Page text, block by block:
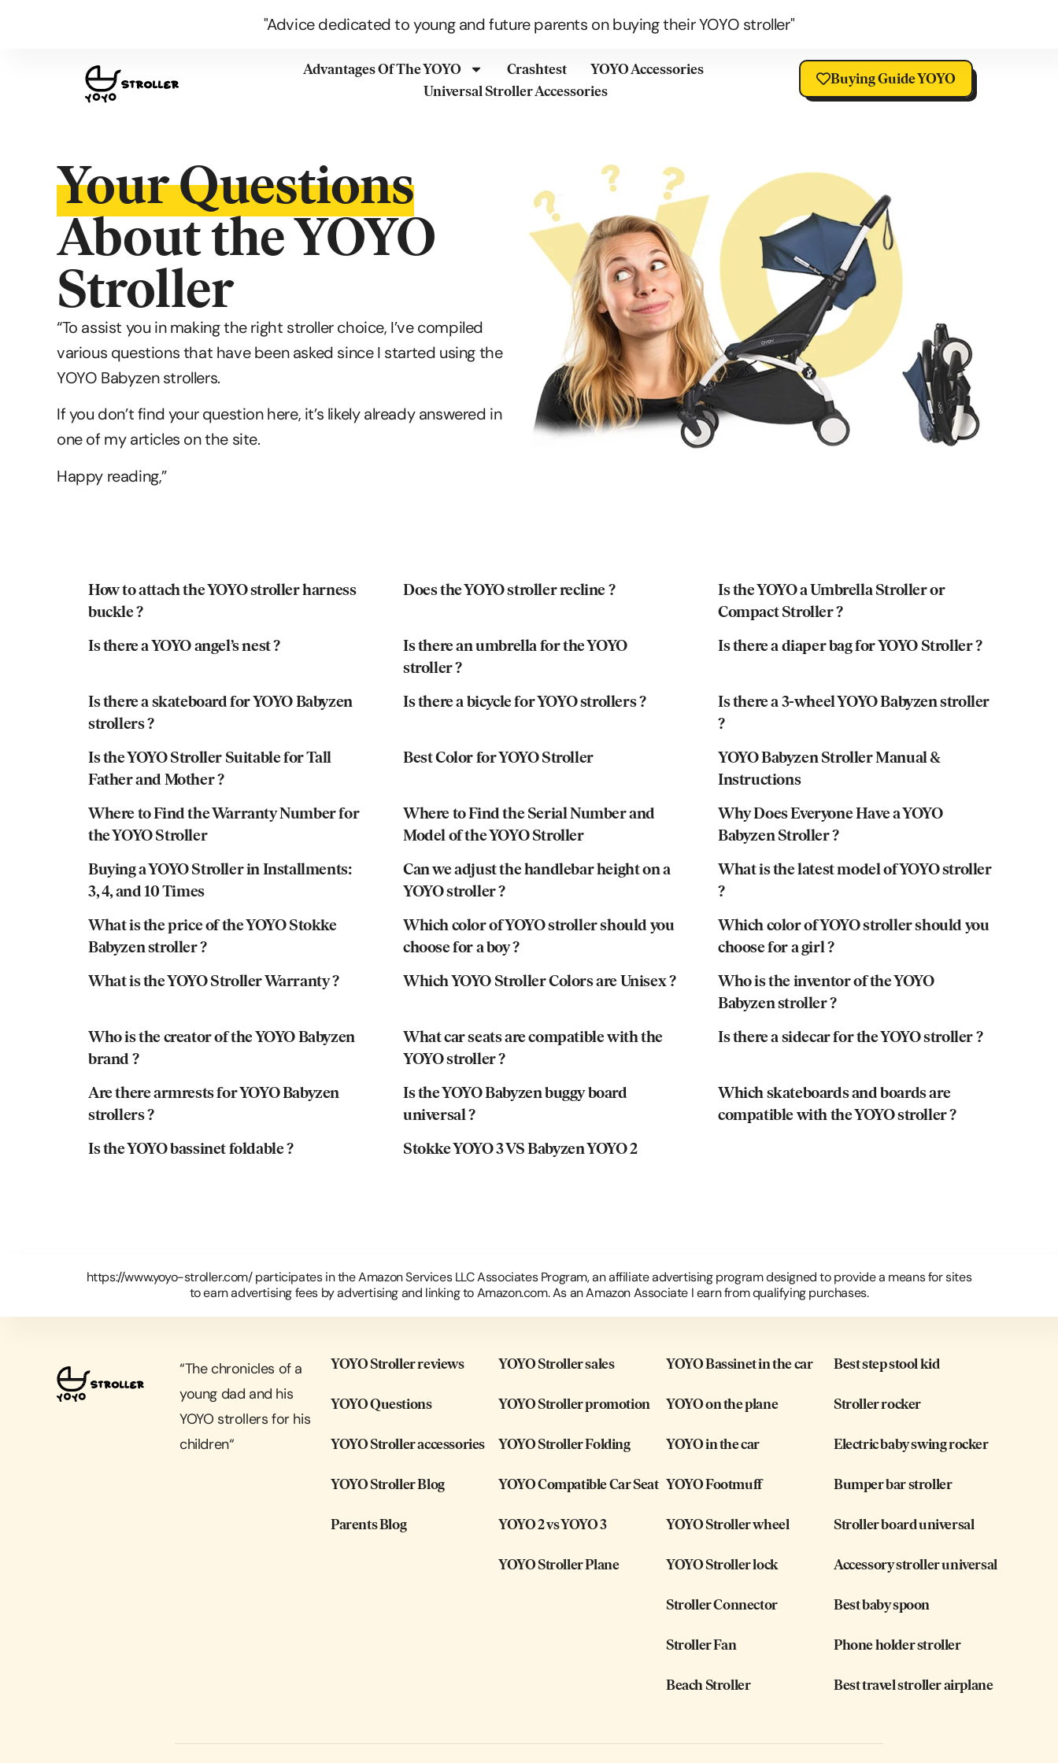
"Advice dedicated to young and future parents on buying their YOYO stroller"
Advantages Of The YOYO Crashtest
YOYO Accessories
Universal Stroller Accessories
Buying Guide YOYO
Your Questions
About the YOYO
Stroller
“To assist you in making the right stroller choice, I’ve compiled
various questions that have been asked since I started using the
YOYO Babyzen strollers.
If you don’t find your question here, it’s likely already answered in
one of my articles on the site.
Happy reading,”
How to attach the YOYO stroller harness
buckle ?
Does the YOYO stroller recline ?
Is the YOYO a Umbrella Stroller or
Compact Stroller ?
Is there a YOYO angel’s nest ?
Is there an umbrella for the YOYO
stroller ?
Is there a diaper bag for YOYO Stroller ?
Is there a skateboard for YOYO Babyzen
strollers ?
Is there a bicycle for YOYO strollers ?
Is there a 3-wheel YOYO Babyzen stroller
?
Is the YOYO Stroller Suitable for Tall
Father and Mother ?
Best Color for YOYO Stroller
YOYO Babyzen Stroller Manual &
Instructions
Where to Find the Warranty Number for
the YOYO Stroller
Where to Find the Serial Number and
Model of the YOYO Stroller
Why Does Everyone Have a YOYO
Babyzen Stroller ?
Buying a YOYO Stroller in Installments:
3, 4, and 10 Times
Can we adjust the handlebar height on a
YOYO stroller ?
What is the latest model of YOYO stroller
?
What is the price of the YOYO Stokke
Babyzen stroller ?
Which color of YOYO stroller should you
choose for a boy ?
Which color of YOYO stroller should you
choose for a girl ?
What is the YOYO Stroller Warranty ?
Which YOYO Stroller Colors are Unisex ?
Who is the inventor of the YOYO
Babyzen stroller ?
Who is the creator of the YOYO Babyzen
brand ?
What car seats are compatible with the
YOYO stroller ?
Is there a sidecar for the YOYO stroller ?
Are there armrests for YOYO Babyzen
strollers ?
Is the YOYO Babyzen buggy board
universal ?
Which skateboards and boards are
compatible with the YOYO stroller ?
Is the YOYO bassinet foldable ?
Stokke YOYO 3 VS Babyzen YOYO 2
https://www.yoyo-stroller.com/ participates in the Amazon Services LLC Associates Program, an affiliate advertising program designed to provide a means for sites
to earn advertising fees by advertising and linking to Amazon.com. As an Amazon Associate I earn from qualifying purchases.
“The chronicles of a
young dad and his
YOYO strollers for his
children“
YOYO Stroller reviews
YOYO Questions
YOYO Stroller accessories
YOYO Stroller Blog
Parents Blog
YOYO Stroller sales
YOYO Stroller promotion
YOYO Stroller Folding
YOYO Compatible Car Seat
YOYO 2 vs YOYO 3
YOYO Stroller Plane
YOYO Bassinet in the car
YOYO on the plane
YOYO in the car
YOYO Footmuff
YOYO Stroller wheel
YOYO Stroller lock
Stroller Connector
Stroller Fan
Beach Stroller
Best step stool kid
Stroller rocker
Electric baby swing rocker
Bumper bar stroller
Stroller board universal
Accessory stroller universal
Best baby spoon
Phone holder stroller
Best travel stroller airplane